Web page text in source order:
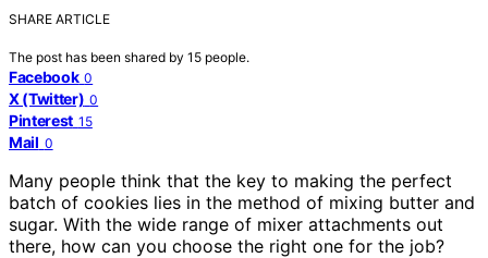
SHARE ARTICLE
The post has been shared by 15 people.
Facebook 0
X (Twitter) 0
Pinterest 15
Mail 0
Many people think that the key to making the perfect
batch of cookies lies in the method of mixing butter and
sugar. With the wide range of mixer attachments out
there, how can you choose the right one for the job?